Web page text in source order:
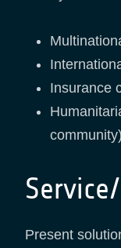
Insurance
community)
Present